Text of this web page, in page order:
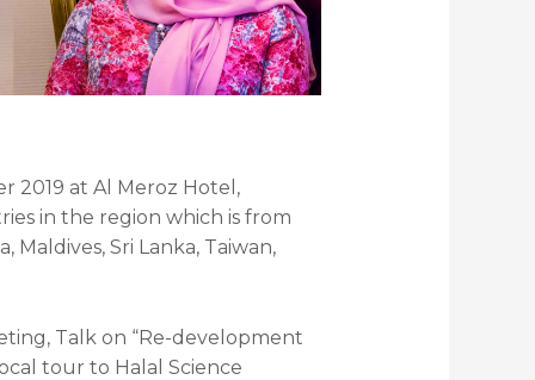
2019 at Al Meroz Hotel,
in the region which is from
Maldives, Sri Lanka, Taiwan,
Talk on “Re-development
tour to Halal Science